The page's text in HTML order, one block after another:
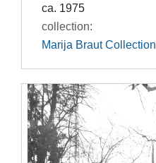
ca. 1975
collection:
Marija Braut Collection